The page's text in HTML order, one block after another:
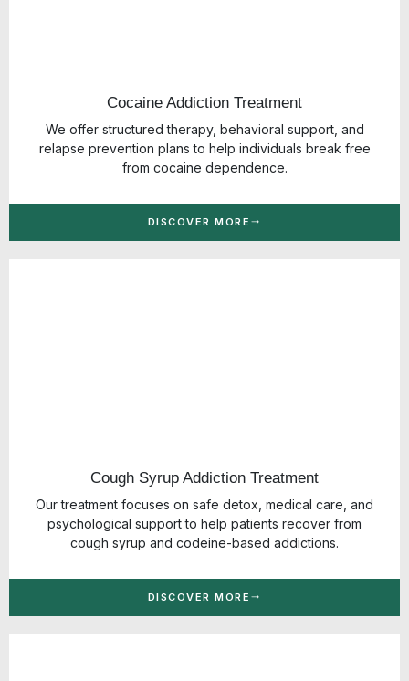
Cocaine Addiction Treatment
We offer structured therapy, behavioral support, and
relapse prevention plans to help individuals break free
from cocaine dependence.
DISCOVER MORE
Cough Syrup Addiction Treatment
Our treatment focuses on safe detox, medical care, and
psychological support to help patients recover from
cough syrup and codeine-based addictions.
DISCOVER MORE